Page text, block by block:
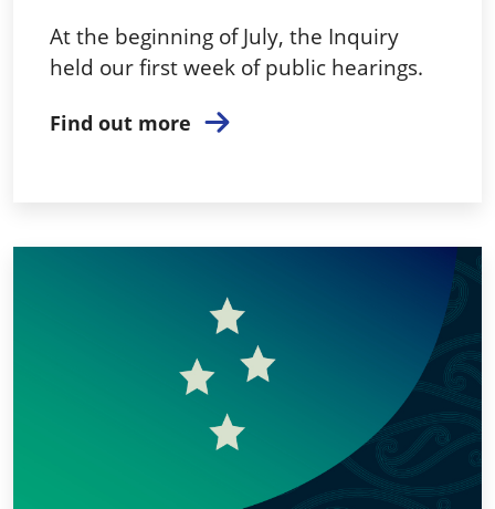
At the beginning of July, the Inquiry
held our first week of public hearings.
Find out more